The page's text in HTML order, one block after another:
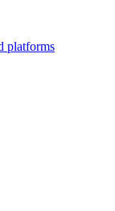
platforms